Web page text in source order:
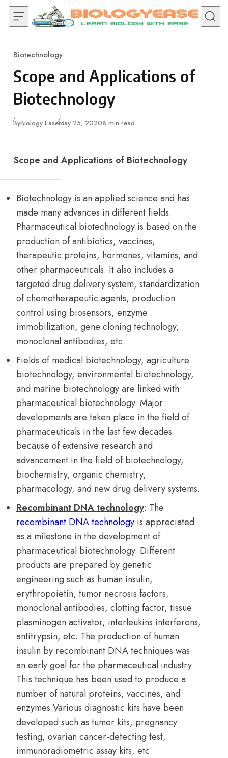
Skip to content
Category
Biotechnology
Scope and Applications of
Biotechnology
ByBiology EasePublished
May 25, 20208 min read
Scope and Applications of Biotechnology
Biotechnology is an applied science and has
made many advances in different fields.
Pharmaceutical biotechnology is based on the
production of antibiotics, vaccines,
therapeutic proteins, hormones, vitamins, and
other pharmaceuticals. It also includes a
targeted drug delivery system, standardization
of chemotherapeutic agents, production
control using biosensors, enzyme
immobilization, gene cloning technology,
monoclonal antibodies, etc.
Fields of medical biotechnology, agriculture
biotechnology, environmental biotechnology,
and marine biotechnology are linked with
pharmaceutical biotechnology. Major
developments are taken place in the field of
pharmaceuticals in the last few decades
because of extensive research and
advancement in the field of biotechnology,
biochemistry, organic chemistry,
pharmacology, and new drug delivery systems.
Recombinant DNA technology: The
recombinant DNA technology is appreciated
as a milestone in the development of
pharmaceutical biotechnology. Different
products are prepared by genetic
engineering such as human insulin,
erythropoietin, tumor necrosis factors,
monoclonal antibodies, clotting factor, tissue
plasminogen activator, interleukins interferons,
antitrypsin, etc. The production of human
insulin by recombinant DNA techniques was
an early goal for the pharmaceutical industry
This technique has been used to produce a
number of natural proteins, vaccines, and
enzymes Various diagnostic kits have been
developed such as tumor kits, pregnancy
testing, ovarian cancer-detecting test,
immunoradiometric assay kits, etc.